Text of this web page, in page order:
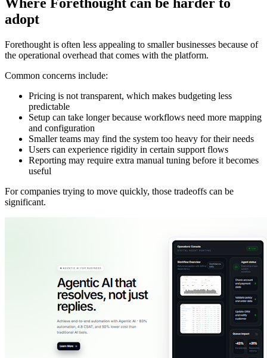
adopt
Forethought is often less appealing to smaller businesses because of
the operational overhead that comes with the platform.
Common concerns include:
Pricing is not transparent, which makes budgeting less
predictable
Setup can take longer because workflows need more mapping
and configuration
Smaller teams may find the system too heavy for their needs
Users can experience rigidity in certain support flows
Reporting may require extra manual tuning before it becomes
useful
For companies trying to move quickly, those tradeoffs can be
significant.